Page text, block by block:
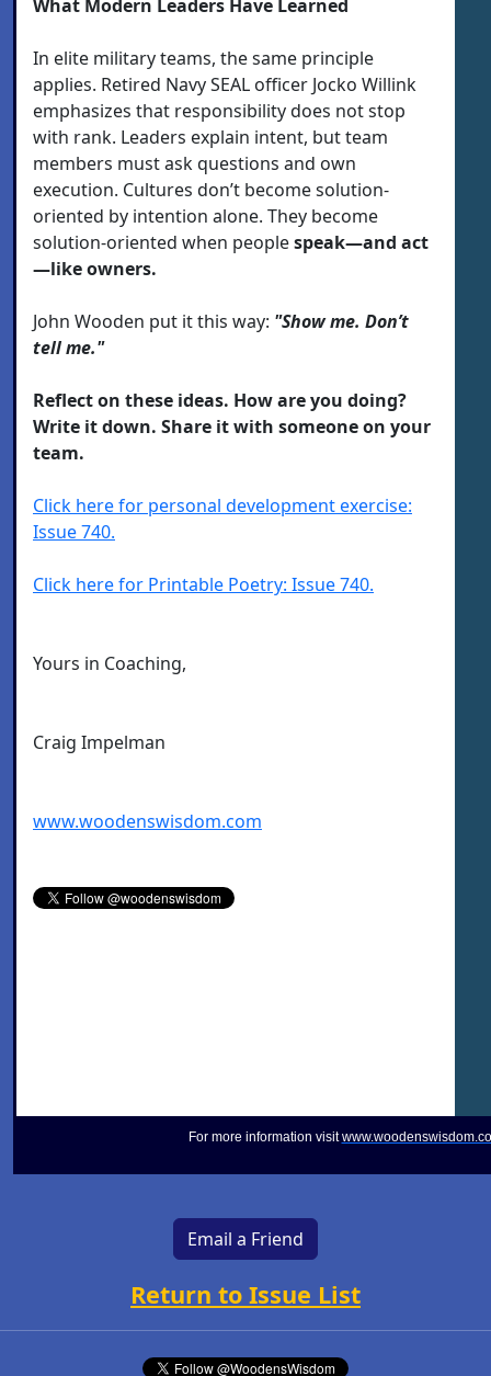
What Modern Leaders Have Learned
In elite military teams, the same principle
applies. Retired Navy SEAL officer Jocko Willink
emphasizes that responsibility does not stop
with rank. Leaders explain intent, but team
members must ask questions and own
execution. Cultures don’t become solution-
oriented by intention alone. They become
solution-oriented when peoplespeak—and act
—like owners.
John Wooden put it this way: "Show me. Don’t
tell me."
Reflect on these ideas. How are you doing?
Write it down. Share it with someone on your
team.
Click here for personal development exercise:
Issue 740.
Click here for Printable Poetry: Issue 740.
Yours in Coaching,
Craig Impelman
www.woodenswisdom.com
For more information visit
Email a Friend
Return to Issue List